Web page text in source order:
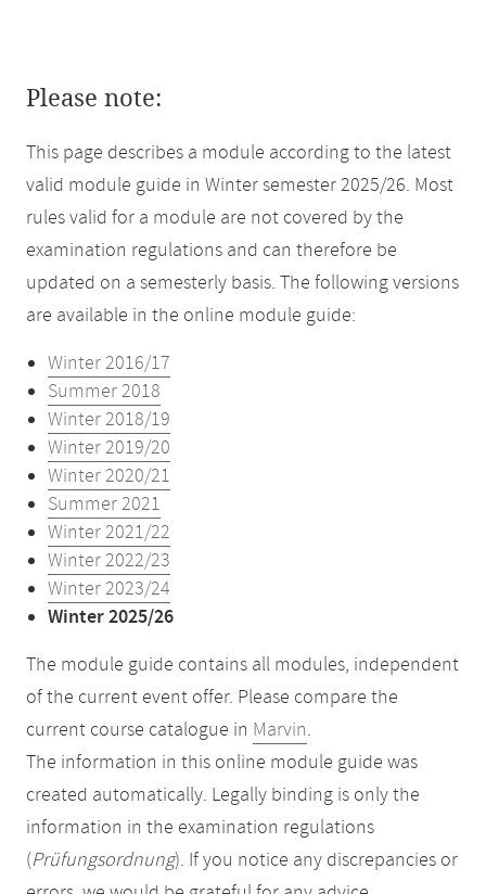
Please note:
This page describes a module according to the latest
valid module guide in Winter semester 2025/26. Most
rules valid for a module are not covered by the
examination regulations and can therefore be
updated on a semesterly basis. The following versions
are available in the online module guide:
Winter 2016/17
Summer 2018
Winter 2018/19
Winter 2019/20
Winter 2020/21
Summer 2021
Winter 2021/22
Winter 2022/23
Winter 2023/24
Winter 2025/26
The module guide contains all modules, independent
of the current event offer. Please compare the
current course catalogue in Marvin.
The information in this online module guide was
created automatically. Legally binding is only the
information in the examination regulations
(Prüfungsordnung). If you notice any discrepancies or